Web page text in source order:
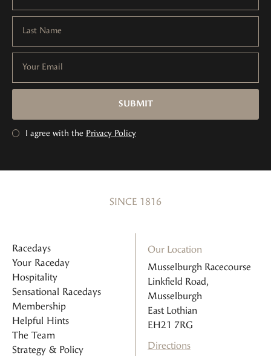
Last Name
Your Email
I agree with the Privacy Policy
SUBMIT
SINCE 1816
Racedays
Your Raceday
Hospitality
Sensational Racedays
Membership
Helpful Hints
The Team
Strategy & Policy
Our Location
Musselburgh Racecourse
Linkfield Road,
Musselburgh
East Lothian
EH21 7RG
Directions